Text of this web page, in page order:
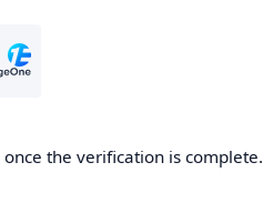
the verification is complete.